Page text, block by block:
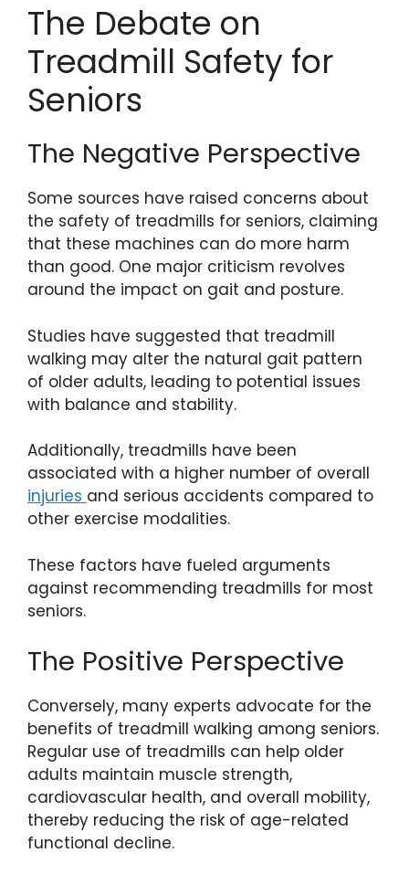
The Debate on
Treadmill Safety for
Seniors
The Negative Perspective
Some sources have raised concerns about
the safety of treadmills for seniors, claiming
that these machines can do more harm
than good. One major criticism revolves
around the impact on gait and posture.
Studies have suggested that treadmill
walking may alter the natural gait pattern
of older adults, leading to potential issues
with balance and stability.
Additionally, treadmills have been
associated with a higher number of overall
injuries and serious accidents compared to
other exercise modalities.
These factors have fueled arguments
against recommending treadmills for most
seniors.
The Positive Perspective
Conversely, many experts advocate for the
benefits of treadmill walking among seniors.
Regular use of treadmills can help older
adults maintain muscle strength,
cardiovascular health, and overall mobility,
thereby reducing the risk of age-related
functional decline.